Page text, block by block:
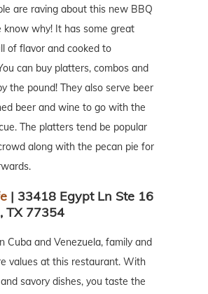
are raving about this new BBQ
know why! It has some great
of flavor and cooked to
can buy platters, combos and
the pound! They also serve beer
beer and wine to go with the
The platters tend be popular
along with the pecan pie for
| 33418 Egypt Ln Ste 16
TX 77354
Cuba and Venezuela, family and
values at this restaurant. With
savory dishes, you taste the